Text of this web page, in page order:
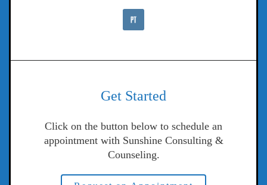
Get Started
Click on the button below to schedule an
appointment with Sunshine Consulting &
Counseling.